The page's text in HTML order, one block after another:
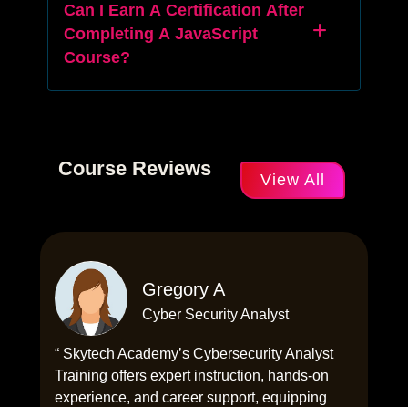
Can I Earn A Certification After
Completing A JavaScript
Course?
Course Reviews View All
Gregory A
Cyber Security Analyst
“ Skytech Academy’s Cybersecurity Analyst
Training offers expert instruction, hands-on
experience, and career support, equipping